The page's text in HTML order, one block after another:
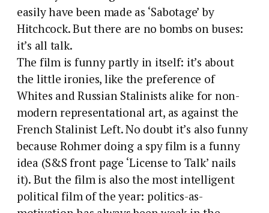
easily have been made as ‘Sabotage’ by
Hitchcock. But there are no bombs on buses:
it’s all talk.
The film is funny partly in itself: it’s about
the little ironies, like the preference of
Whites and Russian Stalinists alike for non-
modern representational art, as against the
French Stalinist Left. No doubt it’s also funny
because Rohmer doing a spy film is a funny
idea (S&S front page ‘License to Talk’ nails
it). But the film is also the most intelligent
political film of the year: politics-as-